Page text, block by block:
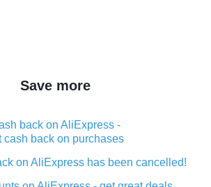
Save more
back on AliExpress -
cash back on purchases
on AliExpress has been cancelled!